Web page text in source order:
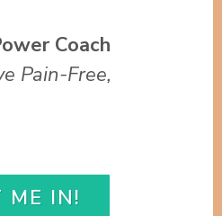
Coach
Pain-Free,
ME IN!